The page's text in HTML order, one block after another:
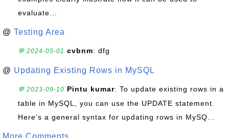
evaluate...
@ Testing Area
💬 2024-05-01 cvbnm: dfg
@ Updating Existing Rows in MySQL
💬 2023-09-10 Pintu kumar: To update existing rows in a
table in MySQL, you can use the UPDATE statement.
Here's a general syntax for updating rows in MySQ...
More Comments ...